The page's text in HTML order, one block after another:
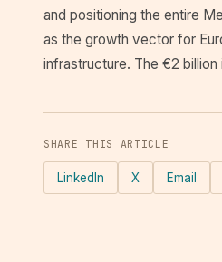
and positioning the entire
as the growth vector for
infrastructure. The €2 billion
SHARE THIS ARTICLE
LinkedIn X Email